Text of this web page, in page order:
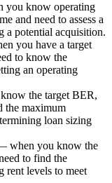
you know operating
and need to assess a
a potential acquisition.
you have a target
to know the
an operating
the target BER,
the maximum
loan sizing
when you know the
to find the
rent levels to meet